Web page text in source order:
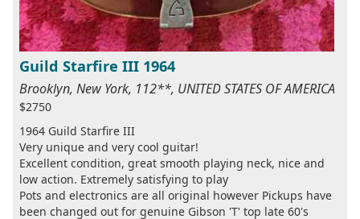
Guild Starfire III 1964
Brooklyn, New York, 112**, UNITED STATES OF AMERICA
$2750
1964 Guild Starfire III
Very unique and very cool guitar!
Excellent condition, great smooth playing neck, nice and
low action. Extremely satisfying to play
Pots and electronics are all original however Pickups have
been changed out for genuine Gibson 'T' top late 60's